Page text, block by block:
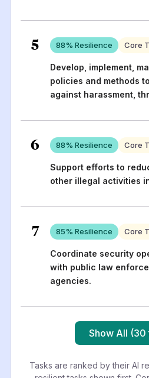
5 88% Resilience Core
Develop, implement,
policies and methods
against harassment,
6 88% Resilience Core
Support efforts to
other illegal activities
7 85% Resilience Core
Coordinate security
with public law
agencies.
Show All (30
Tasks are ranked by their AI